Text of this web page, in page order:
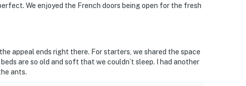
We enjoyed the French doors being open for the fresh
appeal ends right there. For starters, we shared the space
are so old and soft that we couldn’t sleep. I had another
ants.